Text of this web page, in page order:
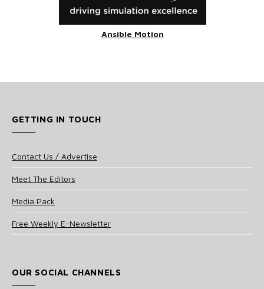
Ansible Motion
GETTING IN TOUCH
Contact Us / Advertise
Meet The Editors
Media Pack
Free Weekly E-Newsletter
OUR SOCIAL CHANNELS